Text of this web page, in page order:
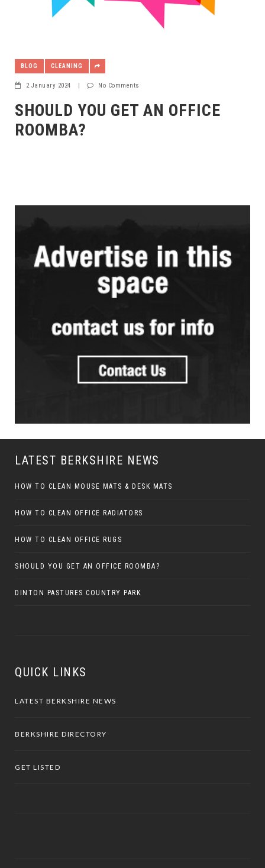
BLOG CLEANING
2 January 2024 | No Comments
SHOULD YOU GET AN OFFICE
ROOMBA?
LATEST BERKSHIRE NEWS
HOW TO CLEAN MOUSE MATS & DESK MATS
HOW TO CLEAN OFFICE RADIATORS
HOW TO CLEAN OFFICE RUGS
SHOULD YOU GET AN OFFICE ROOMBA?
DINTON PASTURES COUNTRY PARK
QUICK LINKS
LATEST BERKSHIRE NEWS
BERKSHIRE DIRECTORY
GET LISTED